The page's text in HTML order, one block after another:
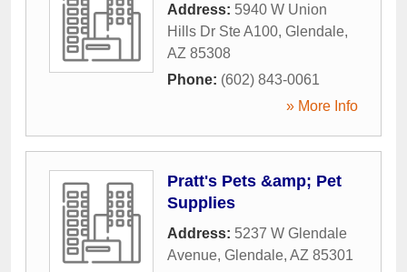
Address: 5940 W Union
Hills Dr Ste A100, Glendale,
AZ 85308
Phone: (602) 843-0061
» More Info
Pratt's Pets &amp; Pet
Supplies
Address: 5237 W Glendale
Avenue, Glendale, AZ 85301